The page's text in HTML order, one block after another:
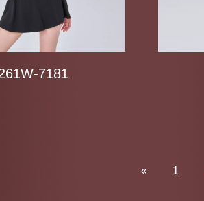
7181
« 1